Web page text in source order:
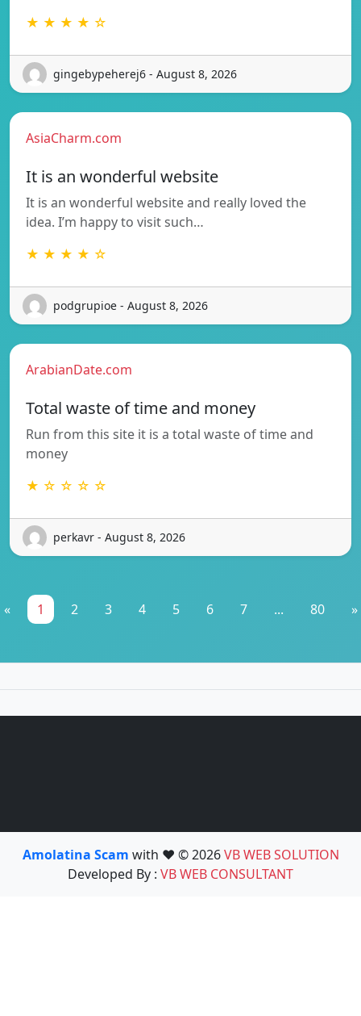
★ ★ ★ ★ ☆
gingebypeherej6 - August 8, 2026
AsiaCharm.com
It is an wonderful website
It is an wonderful website and really loved the
idea. I’m happy to visit such…
★ ★ ★ ★ ☆
podgrupioe - August 8, 2026
ArabianDate.com
Total waste of time and money
Run from this site it is a total waste of time and
money
★ ☆ ☆ ☆ ☆
perkavr - August 8, 2026
« 1 2 3 4 5 6 7 ... 80 »
Amolatina Scam with ❤️ © 2026VB WEB SOLUTION
Developed By : VB WEB CONSULTANT